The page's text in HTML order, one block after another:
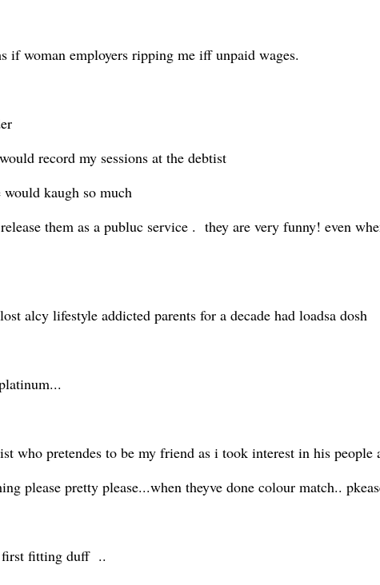
if woman employers ripping me iff unpaid wages.
record my sessions at the debtist
kaugh so much
them as a publuc service . they are very funny! even
alcy lifestyle addicted parents for a decade had loadsa dosh
who pretendes to be my friend as i took interest in his people
please pretty please...when theyve done colour match..
first fitting duff ..